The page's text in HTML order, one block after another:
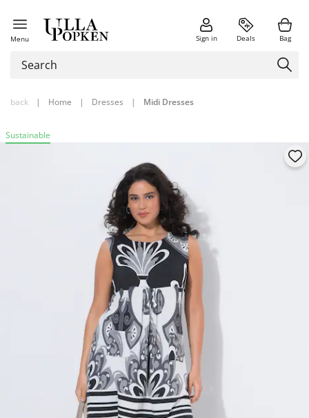
Menu Sign in Deals Bag
back | Home | Dresses | Midi Dresses
Sustainable